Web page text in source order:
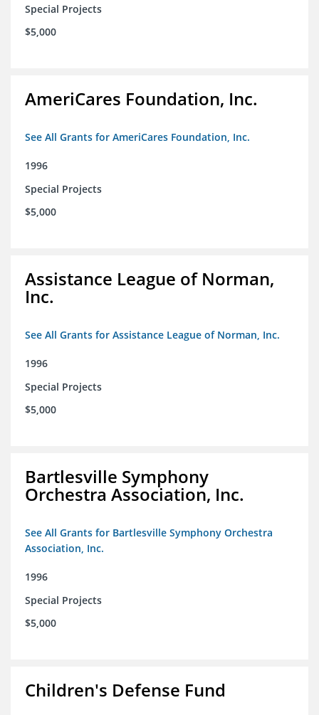
Special Projects
$5,000
AmeriCares Foundation, Inc.
See All Grants for AmeriCares Foundation, Inc.
1996
Special Projects
$5,000
Assistance League of Norman,
Inc.
See All Grants for Assistance League of Norman, Inc.
1996
Special Projects
$5,000
Bartlesville Symphony
Orchestra Association, Inc.
See All Grants for Bartlesville Symphony Orchestra
Association, Inc.
1996
Special Projects
$5,000
Children's Defense Fund